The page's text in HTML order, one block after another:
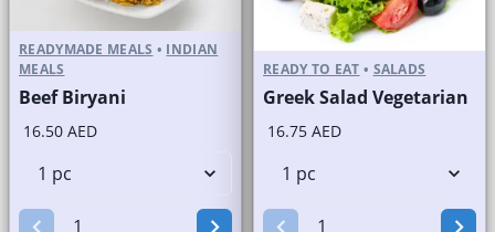
READYMADE MEALS • INDIAN
MEALS
Beef Biryani
16.50 AED
READY TO EAT • SALADS
Greek Salad Vegetarian
16.75 AED